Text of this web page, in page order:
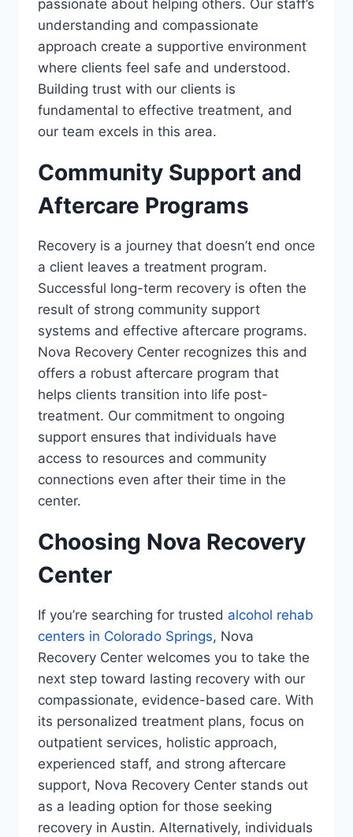
passionate about helping others. Our staff’s
understanding and compassionate
approach create a supportive environment
where clients feel safe and understood.
Building trust with our clients is
fundamental to effective treatment, and
our team excels in this area.
Community Support and
Aftercare Programs
Recovery is a journey that doesn’t end once
a client leaves a treatment program.
Successful long-term recovery is often the
result of strong community support
systems and effective aftercare programs.
Nova Recovery Center recognizes this and
offers a robust aftercare program that
helps clients transition into life post-
treatment. Our commitment to ongoing
support ensures that individuals have
access to resources and community
connections even after their time in the
center.
Choosing Nova Recovery
Center
If you’re searching for trusted alcohol rehab
centers in Colorado Springs, Nova
Recovery Center welcomes you to take the
next step toward lasting recovery with our
compassionate, evidence-based care. With
its personalized treatment plans, focus on
outpatient services, holistic approach,
experienced staff, and strong aftercare
support, Nova Recovery Center stands out
as a leading option for those seeking
recovery in Austin. Alternatively, individuals